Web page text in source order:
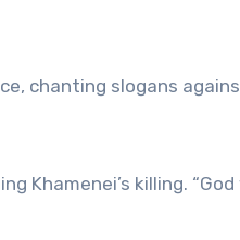
chanting slogans
Khamenei’s killing.